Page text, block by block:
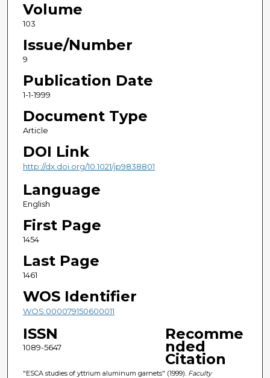
Volume
103
Issue/Number
9
Publication Date
1-1-1999
Document Type
Article
DOI Link
http://dx.doi.org/10.1021/jp9838801
Language
English
First Page
1454
Last Page
1461
WOS Identifier
WOS:000079150600011
ISSN
1089-5647
Recomme
nded
Citation
"ESCA studies of yttrium aluminum garnets" (1999). Faculty